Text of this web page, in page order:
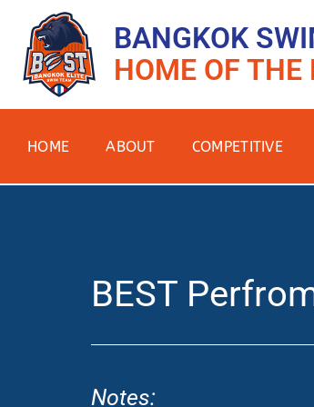
BANGKOK
HOME OF
HOME ABOUT COMPETITIVE
BEST
Notes: